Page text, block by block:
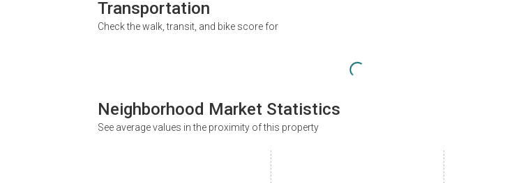
Transportation
Check the walk, transit, and bike score for
Neighborhood Market Statistics
See average values in the proximity of this property